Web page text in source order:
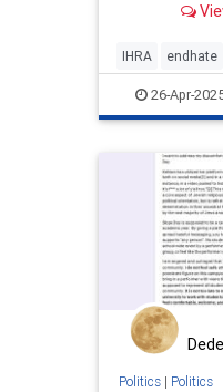
IHRA endhate
endracism
jewishhistory
zionism
26-Apr-
Politics| Politics